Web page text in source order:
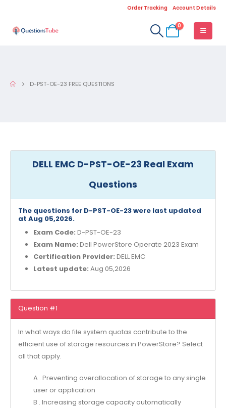
Order Tracking Account Details
0
D-PST-OE-23 FREE QUESTIONS
DELL EMC D-PST-OE-23 Real Exam
Questions
The questions for D-PST-OE-23 were last updated
at Aug 05,2026.
Exam Code: D-PST-OE-23
Exam Name: Dell PowerStore Operate 2023 Exam
Certification Provider: DELL EMC
Latest update: Aug 05,2026
Question #1
In what ways do file system quotas contribute to the
efficient use of storage resources in PowerStore? Select
all that apply.
A . Preventing overallocation of storage to any single
user or application
B . Increasing storage capacity automatically